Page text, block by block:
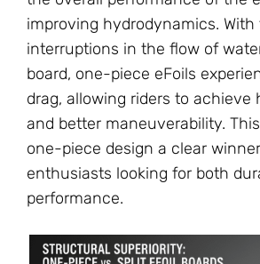
improving hydrodynamics. With
interruptions in the flow of
board, one-piece eFoils
drag, allowing riders to achieve
and better maneuverability.
one-piece design a clear
enthusiasts looking for both
performance.